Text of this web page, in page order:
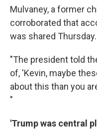
Mulvaney, a former
corroborated that
was shared Thursday.
"The president told
of, 'Kevin, maybe
about this than you
"
'Trump was central